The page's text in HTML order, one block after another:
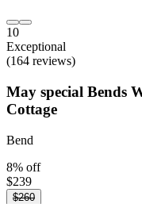
10
Exceptional
(164 reviews)
May special Bends
Cottage
Bend
8% off
$239
$260